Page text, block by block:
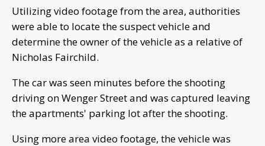
Utilizing video footage from the area, authorities
were able to locate the suspect vehicle and
determine the owner of the vehicle as a relative of
Nicholas Fairchild.
The car was seen minutes before the shooting
driving on Wenger Street and was captured leaving
the apartments' parking lot after the shooting.
Using more area video footage, the vehicle was